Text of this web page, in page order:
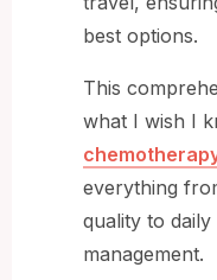
best options.
This
what I wish I
everything
quality to
management.